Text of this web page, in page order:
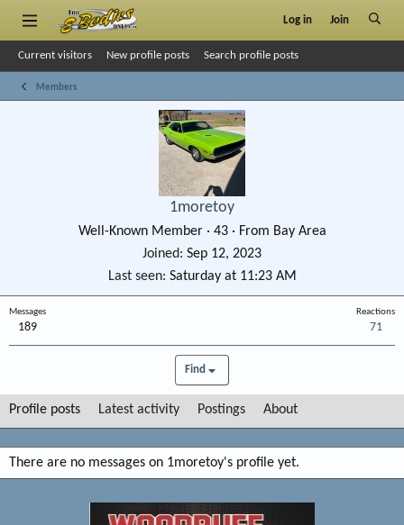
Log in Join
Current visitors New profile posts Search profile posts
Members
1moretoy
Well-Known Member · 43 · From Bay Area
Joined
Sep 12, 2023
Last seen Saturday at 11:23 AM
Messages
189
Reactions
71
Find
Profile posts Latest activity Postings About
There are no messages on 1moretoy's profile yet.